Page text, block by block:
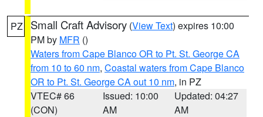
PZ Small Craft Advisory (View Text) expires 10:00
PM by MFR ()
Waters from Cape Blanco OR to Pt. St. George CA
from 10 to 60 nm, Coastal waters from Cape Blanco
OR to Pt. St. George CA out 10 nm, in PZ
VTEC# 66
(CON)
Issued: 10:00
AM
Updated: 04:27
AM